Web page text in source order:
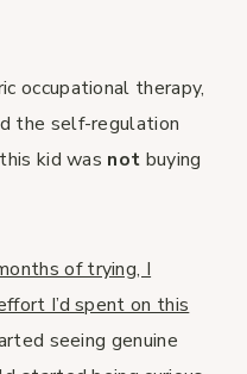
occupational therapy,
the self-regulation
kid was not buying
of trying, I
I’d spent on this
seeing genuine